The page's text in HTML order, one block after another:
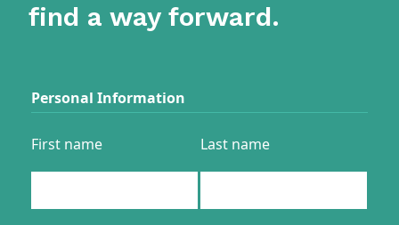
find a way forward.